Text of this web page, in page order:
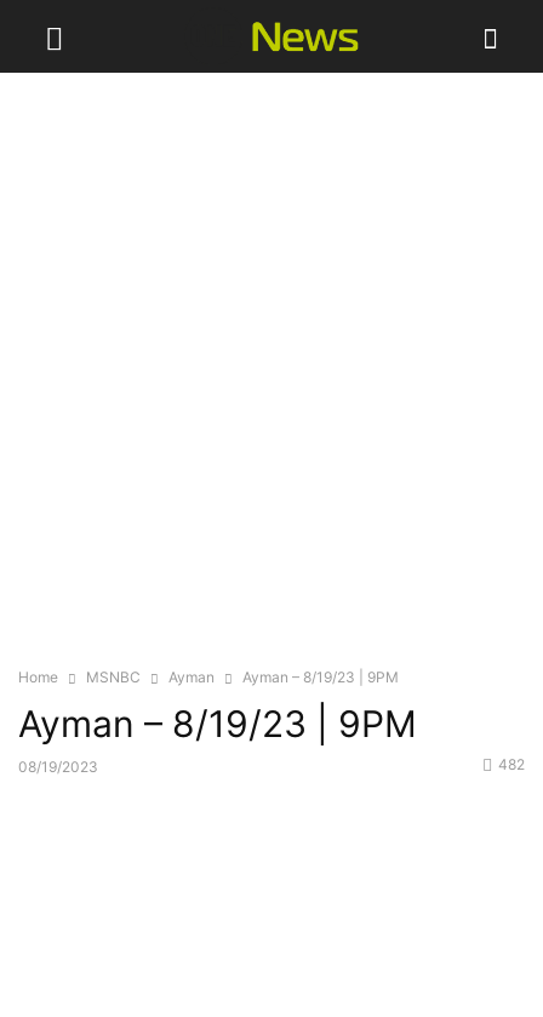
Home MSNBC Ayman Ayman – 8/19/23 | 9PM
Ayman – 8/19/23 | 9PM
08/19/2023 482